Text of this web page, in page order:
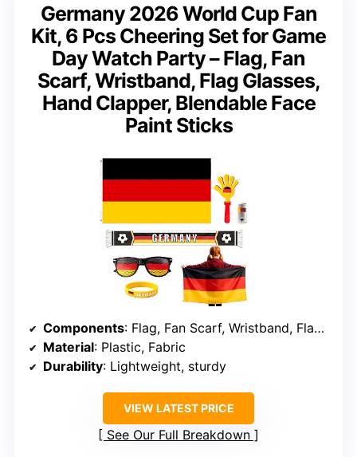
Germany 2026 World Cup Fan
Kit, 6 Pcs Cheering Set for Game
Day Watch Party – Flag, Fan
Scarf, Wristband, Flag Glasses,
Hand Clapper, Blendable Face
Paint Sticks
Components: Flag, Fan Scarf, Wristband, Flag Glasses, Hand Clapper, Face Paint
Material: Plastic, Fabric
Durability: Lightweight, sturdy
VIEW LATEST PRICE
See Our Full Breakdown